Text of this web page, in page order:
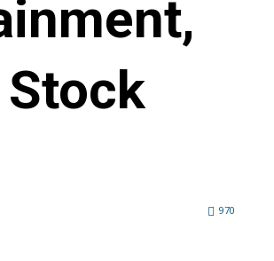
Stock
970